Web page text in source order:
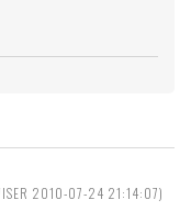
2010-07-24 21:14:07)